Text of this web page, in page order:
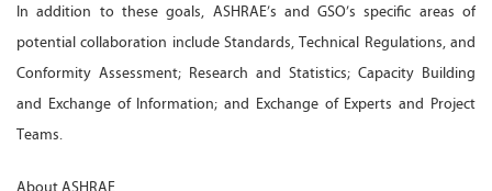
In addition to these goals, ASHRAE’s and GSO’s specific areas of
potential collaboration include Standards, Technical Regulations, and
Conformity Assessment; Research and Statistics; Capacity Building
and Exchange of Information; and Exchange of Experts and Project
Teams.
About ASHRAE